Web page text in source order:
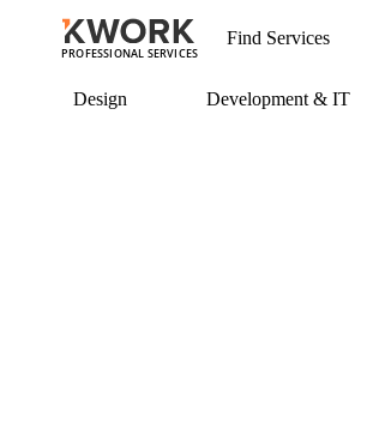
PROFESSIONAL SERVICES
Design Development & IT